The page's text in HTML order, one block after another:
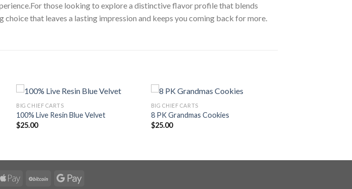
those looking to explore a distinctive flavor profile that blends
that leaves a lasting impression and keeps you coming back for more.
BIG CHIEF CARTS
100% Live Resin Blue Velvet
$25.00
BIG CHIEF CARTS
8 PK Grandmas Cookies
$25.00